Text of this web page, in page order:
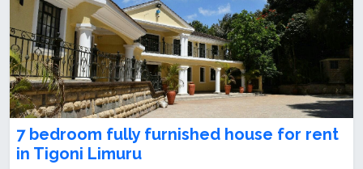
7 bedroom fully furnished house for rent
in Tigoni Limuru